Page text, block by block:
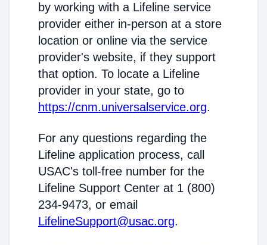
by working with a Lifeline service
provider either in-person at a store
location or online via the service
provider's website, if they support
that option. To locate a Lifeline
provider in your state, go to
https://cnm.universalservice.org.
For any questions regarding the
Lifeline application process, call
USAC's toll-free number for the
Lifeline Support Center at 1 (800)
234-9473, or email
LifelineSupport@usac.org.